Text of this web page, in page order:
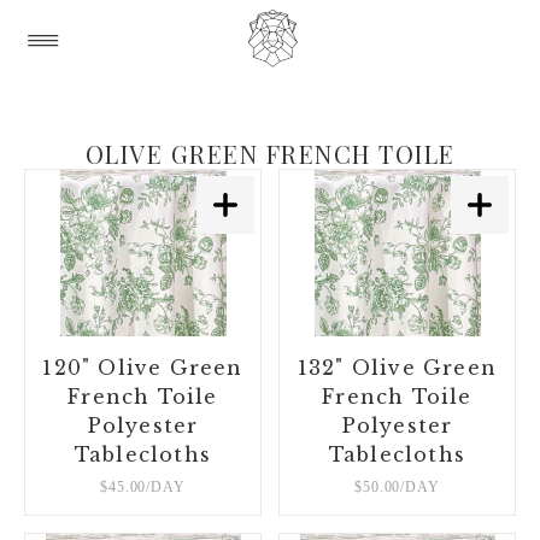
120" Olive Green
French Toile
Polyester
Tablecloths
$45.00/DAY
132" Olive Green
French Toile
Polyester
Tablecloths
$50.00/DAY
OLIVE GREEN FRENCH TOILE